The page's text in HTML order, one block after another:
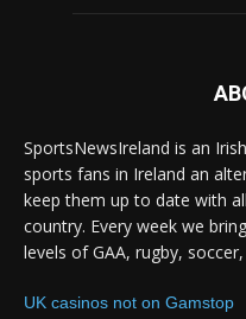
SportsNewsIreland is an
sports fans in Ireland an
keep them up to date with
country. Every week we
levels of GAA, rugby,
UK casinos not on Gamstop